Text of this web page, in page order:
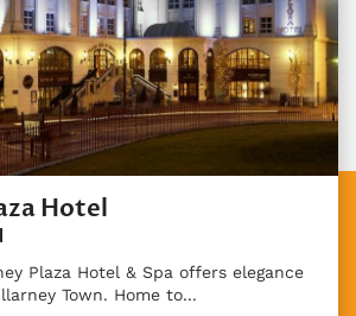
Hotel
Plaza Hotel & Spa offers elegance
Town. Home to...